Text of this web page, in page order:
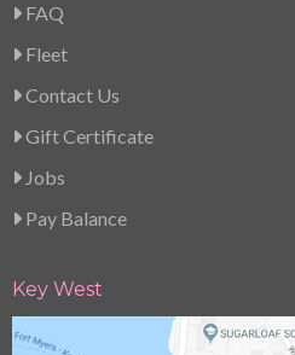
FAQ
Fleet
Contact Us
Gift Certificate
Jobs
Pay Balance
Key West